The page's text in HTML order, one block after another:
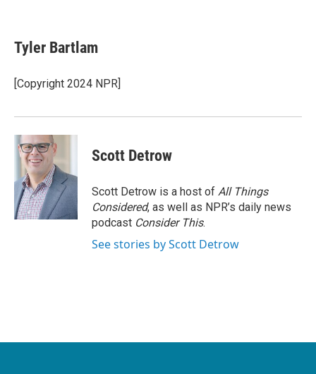
e
b
o
k
t
t
r
k
e
I
i
l
Tyler Bartlam
[Copyright 2024 NPR]
Scott Detrow
Scott Detrow is a host of All Things
Considered, as well as NPR’s daily news
podcast Consider This.
See stories by Scott Detrow